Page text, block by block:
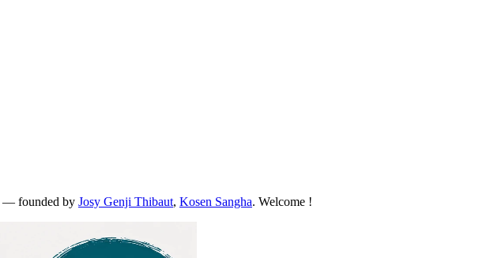
— founded by Josy Genji Thibaut, Kosen Sangha. Welcome !